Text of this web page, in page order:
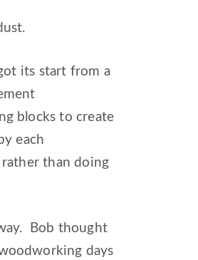
its start from a
blocks to create
each
rather than doing
Bob thought
days